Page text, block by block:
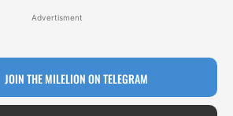
Advertisment
JOIN THE MILELION ON TELEGRAM